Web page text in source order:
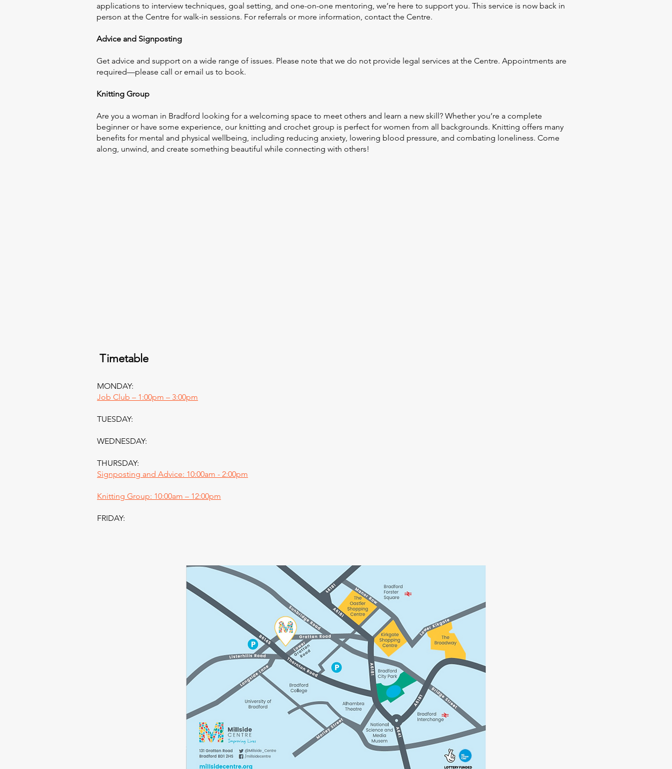
applications to interview techniques, goal setting, and one-on-one mentoring, we’re here to support you. This service is now back in
person at the Centre for walk-in sessions. For referrals or more information, contact the Centre.
Advice and Signposting
Get advice and support on a wide range of issues. Please note that we do not provide legal services at the Centre. Appointments are
required—please call or email us to book.
Knitting Group
Are you a woman in Bradford looking for a welcoming space to meet others and learn a new skill? Whether you’re a complete
beginner or have some experience, our knitting and crochet group is perfect for women from all backgrounds. Knitting offers many
benefits for mental and physical wellbeing, including reducing anxiety, lowering blood pressure, and combating loneliness. Come
along, unwind, and create something beautiful while connecting with others!
Timetable
MONDAY:
Job Club – 1:00pm – 3:00pm
TUESDAY:
WEDNESDAY:
THURSDAY:
Signposting and Advice: 10:00am - 2:00pm
Knitting Group: 10:00am – 12:00pm
FRIDAY: